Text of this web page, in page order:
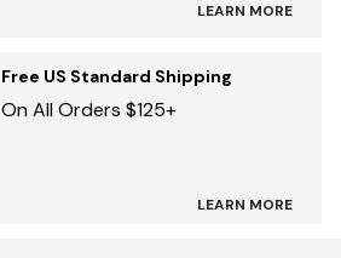
LEARN MORE
Free US Standard Shipping
On All Orders $125+
LEARN MORE